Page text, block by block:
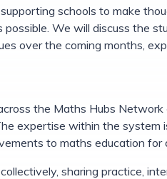
schools to make
We will discuss the
over the coming months,
the Maths Hubs
expertise within the system
to maths education for
sharing practice,